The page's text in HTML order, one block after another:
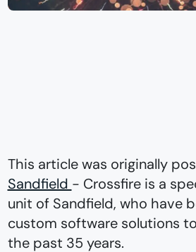
This article was originally
Sandfield - Crossfire is a
unit of Sandfield, who have
custom software solutions
the past 35 years.